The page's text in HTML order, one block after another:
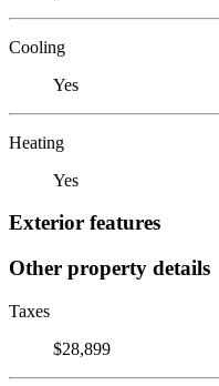
Cooling
Yes
Heating
Yes
Exterior features
Other property details
Taxes
$28,899